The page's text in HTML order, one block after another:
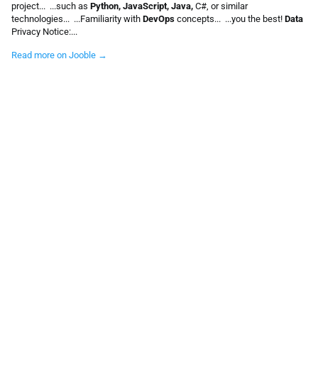
project... ...such as Python, JavaScript, Java, C#, or similar
technologies... ...Familiarity with DevOps concepts... ...you the best! Data
Privacy Notice:...
Read more on Jooble →